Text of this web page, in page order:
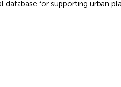
for supporting urban